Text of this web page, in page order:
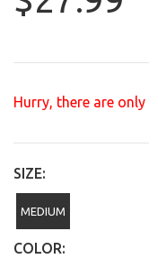
Hurry, there are only
SIZE:
MEDIUM
COLOR: